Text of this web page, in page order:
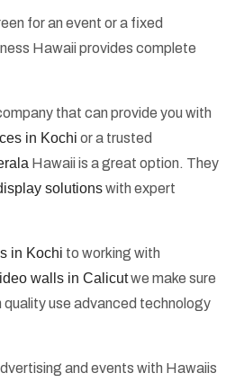
for an event or a fixed
Hawaii provides complete
that can provide you with
in Kochi or a trusted
Hawaii is a great option. They
solutionswith expert
in Kochi to working with
walls in Calicutwe make sure
quality use advanced technology
and events with Hawaiis